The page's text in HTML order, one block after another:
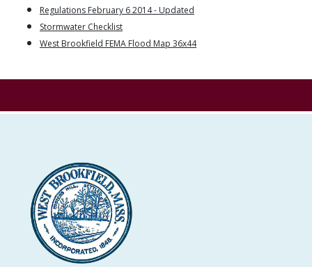
Regulations February 6 2014 - Updated
Stormwater Checklist
West Brookfield FEMA Flood Map 36x44